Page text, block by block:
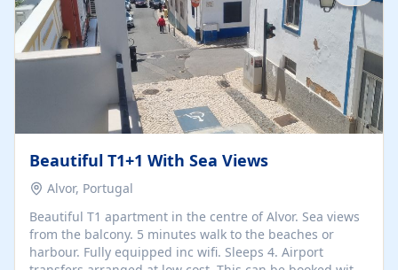
Beautiful T1+1 With Sea Views
Alvor, Portugal
Beautiful T1 apartment in the centre of Alvor. Sea views
from the balcony. 5 minutes walk to the beaches or
harbour. Fully equipped inc wifi. Sleeps 4. Airport